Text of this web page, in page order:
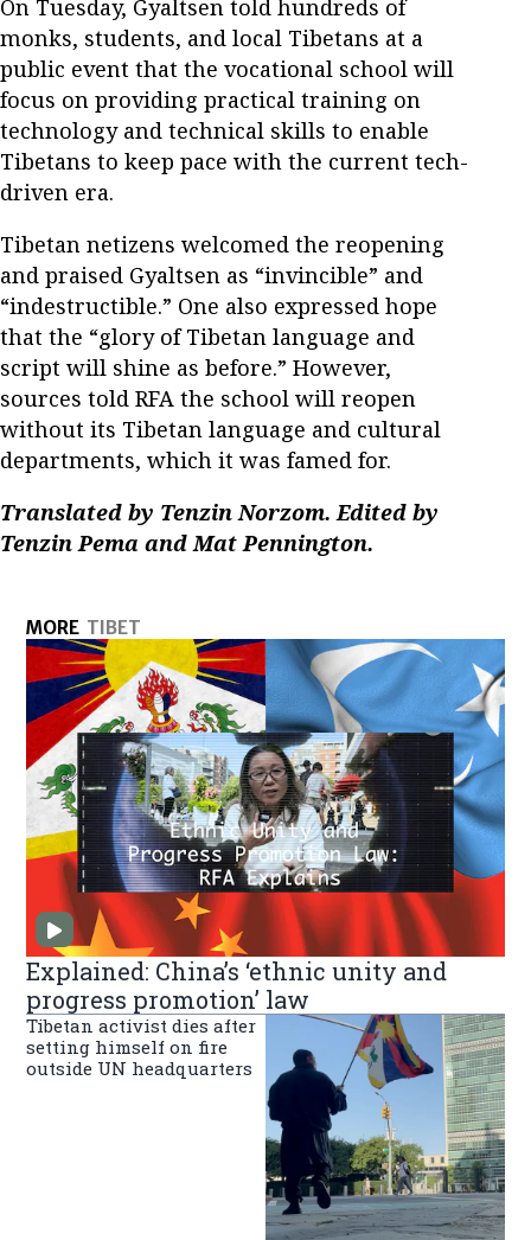
On Tuesday, Gyaltsen told hundreds of
monks, students, and local Tibetans at a
public event that the vocational school will
focus on providing practical training on
technology and technical skills to enable
Tibetans to keep pace with the current tech-
driven era.
Tibetan netizens welcomed the reopening
and praised Gyaltsen as “invincible” and
“indestructible.” One also expressed hope
that the “glory of Tibetan language and
script will shine as before.” However,
sources told RFA the school will reopen
without its Tibetan language and cultural
departments, which it was famed for.
Translated by Tenzin Norzom. Edited by
Tenzin Pema and Mat Pennington.
MORE TIBET
Explained: China’s ‘ethnic unity and
progress promotion’ law
Tibetan activist dies after
setting himself on fire
outside UN headquarters